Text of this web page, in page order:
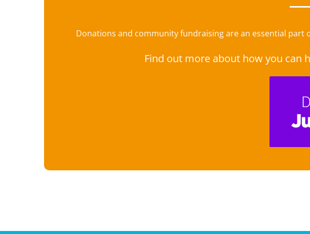
Donations and community fundraising are an essential part
Find out more about how you can